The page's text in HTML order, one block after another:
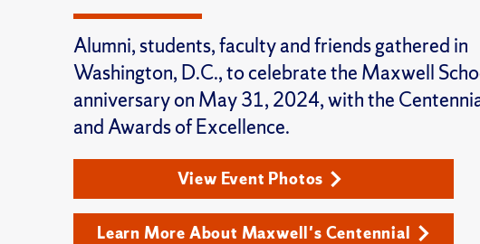
Alumni, students, faculty and friends gathered in
Washington, D.C., to celebrate the Maxwell
anniversary on May 31, 2024, with the
and Awards of Excellence.
View Event Photos
Learn More About Maxwell's Centennial